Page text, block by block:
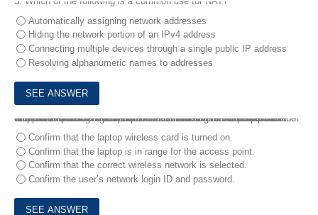
Automatically assigning network addresses
Hiding the network portion of an IPv4 address
Connecting multiple devices through a single public IP address
Resolving alphanumeric names to addresses
6.
A user reports that a laptop is not connecting to the corporate wireless network. A technician confirms a with a smartphone that the corporate wireless network is available and can be accessed. the technician observes that the Ethernet connection to the corporate network is working. The technician disconnects the Ethernet cable.
Which of the following should the technician do NEXT to troubleshoot this problem?
Confirm that the laptop wireless card is turned on.
Confirm that the laptop is in range for the access point.
Confirm that the correct wireless network is selected.
Confirm the user’s network login ID and password.